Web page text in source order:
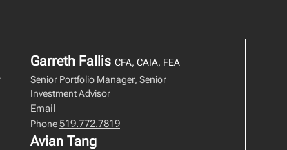
Garreth Fallis CFA, CAIA, FEA
Senior Portfolio Manager, Senior
Investment Advisor
Email
Phone519.772.7819
Avian Tang